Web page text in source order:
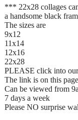
*** 22x28 collages
a handsome black
The sizes are
9x12
11x14
12x16
22x28
PLEASE click into
The link is on this
Can be viewed from
7 days a week
Please NO surprise